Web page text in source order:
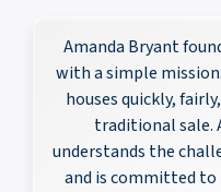
Amanda Bryant
with a simple
houses quickly,
traditional sale.
understands the
and is committed